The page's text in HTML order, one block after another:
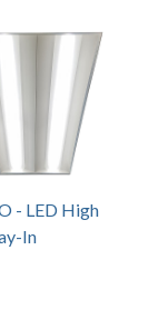
- LED High
In